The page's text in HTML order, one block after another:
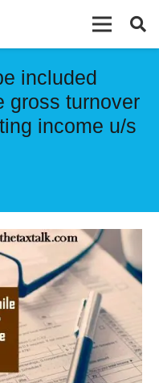
included
gross turnover
income u/s